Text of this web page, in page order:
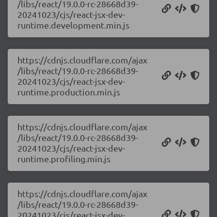
/libs/react/19.0.0-rc-28668d39-
20241023/cjs/react-jsx-dev-
runtime.development.min.js
https://cdnjs.cloudflare.com/ajax
/libs/react/19.0.0-rc-28668d39-
20241023/cjs/react-jsx-dev-
runtime.production.min.js
https://cdnjs.cloudflare.com/ajax
/libs/react/19.0.0-rc-28668d39-
20241023/cjs/react-jsx-dev-
runtime.profiling.min.js
https://cdnjs.cloudflare.com/ajax
/libs/react/19.0.0-rc-28668d39-
20241023/cjs/react-jsx-dev-